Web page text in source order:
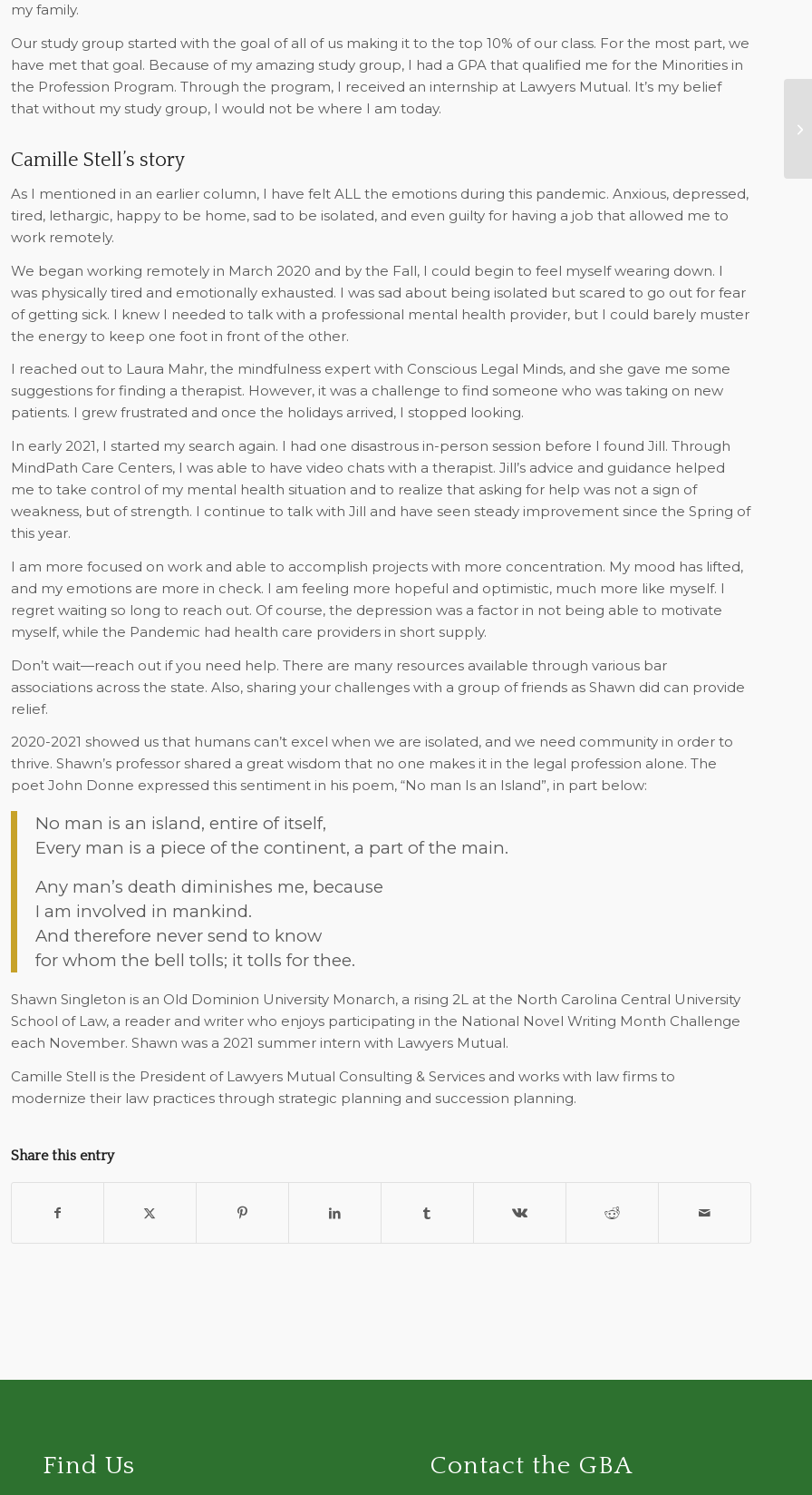
my family.
Our study group started with the goal of all of us making it to the top 10% of our class. For the most part, we
have met that goal. Because of my amazing study group, I had a GPA that qualified me for the Minorities in
the Profession Program. Through the program, I received an internship at Lawyers Mutual. It’s my belief
that without my study group, I would not be where I am today.
Camille Stell’s story
As I mentioned in an earlier column, I have felt ALL the emotions during this pandemic. Anxious, depressed,
tired, lethargic, happy to be home, sad to be isolated, and even guilty for having a job that allowed me to
work remotely.
We began working remotely in March 2020 and by the Fall, I could begin to feel myself wearing down. I
was physically tired and emotionally exhausted. I was sad about being isolated but scared to go out for fear
of getting sick. I knew I needed to talk with a professional mental health provider, but I could barely muster
the energy to keep one foot in front of the other.
I reached out to Laura Mahr, the mindfulness expert with Conscious Legal Minds, and she gave me some
suggestions for finding a therapist. However, it was a challenge to find someone who was taking on new
patients. I grew frustrated and once the holidays arrived, I stopped looking.
In early 2021, I started my search again. I had one disastrous in-person session before I found Jill. Through
MindPath Care Centers, I was able to have video chats with a therapist. Jill’s advice and guidance helped
me to take control of my mental health situation and to realize that asking for help was not a sign of
weakness, but of strength. I continue to talk with Jill and have seen steady improvement since the Spring of
this year.
I am more focused on work and able to accomplish projects with more concentration. My mood has lifted,
and my emotions are more in check. I am feeling more hopeful and optimistic, much more like myself. I
regret waiting so long to reach out. Of course, the depression was a factor in not being able to motivate
myself, while the Pandemic had health care providers in short supply.
Don’t wait—reach out if you need help. There are many resources available through various bar
associations across the state. Also, sharing your challenges with a group of friends as Shawn did can provide
relief.
2020-2021 showed us that humans can’t excel when we are isolated, and we need community in order to
thrive. Shawn’s professor shared a great wisdom that no one makes it in the legal profession alone. The
poet John Donne expressed this sentiment in his poem, “No man Is an Island”, in part below:
No man is an island, entire of itself,
Every man is a piece of the continent, a part of the main.
Any man’s death diminishes me, because
I am involved in mankind.
And therefore never send to know
for whom the bell tolls; it tolls for thee.
Shawn Singleton is an Old Dominion University Monarch, a rising 2L at the North Carolina Central University
School of Law, a reader and writer who enjoys participating in the National Novel Writing Month Challenge
each November. Shawn was a 2021 summer intern with Lawyers Mutual.
Camille Stell is the President of Lawyers Mutual Consulting & Services and works with law firms to
modernize their law practices through strategic planning and succession planning.
Share this entry
Find Us Contact the GBA